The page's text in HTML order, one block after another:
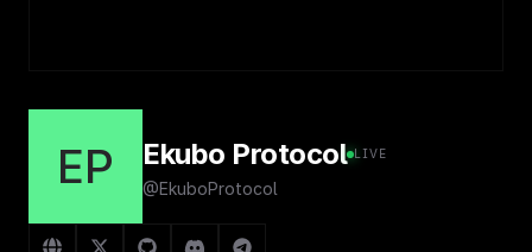
EP Ekubo Protocol LIVE
@EkuboProtocol